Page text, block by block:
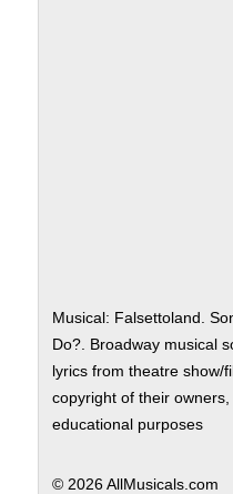
Musical: Falsettoland.
Do?. Broadway musical
lyrics from theatre show/
copyright of their
educational purposes
© 2026 AllMusicals.com